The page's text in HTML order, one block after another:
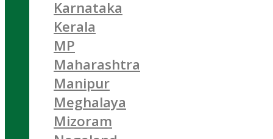
Karnataka
Kerala
MP
Maharashtra
Manipur
Meghalaya
Mizoram